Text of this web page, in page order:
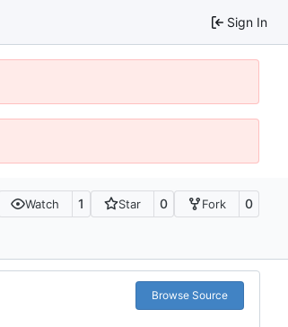
Sign In
Watch 1 Star 0 Fork 0
Browse Source